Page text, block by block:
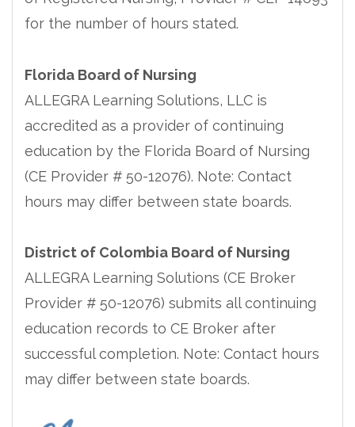
for the number of hours stated.
Florida Board of Nursing
ALLEGRA Learning Solutions, LLC is
accredited as a provider of continuing
education by the Florida Board of Nursing
(CE Provider # 50-12076). Note: Contact
hours may differ between state boards.
District of Colombia Board of Nursing
ALLEGRA Learning Solutions (CE Broker
Provider # 50-12076) submits all continuing
education records to CE Broker after
successful completion. Note: Contact hours
may differ between state boards.